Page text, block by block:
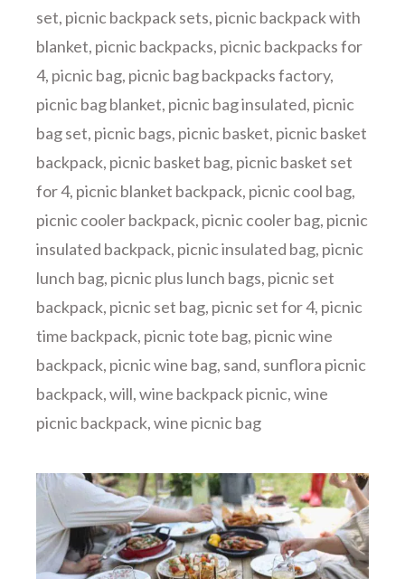
set, picnic backpack sets, picnic backpack with
blanket, picnic backpacks, picnic backpacks for
4, picnic bag, picnic bag backpacks factory,
picnic bag blanket, picnic bag insulated, picnic
bag set, picnic bags, picnic basket, picnic basket
backpack, picnic basket bag, picnic basket set
for 4, picnic blanket backpack, picnic cool bag,
picnic cooler backpack, picnic cooler bag, picnic
insulated backpack, picnic insulated bag, picnic
lunch bag, picnic plus lunch bags, picnic set
backpack, picnic set bag, picnic set for 4, picnic
time backpack, picnic tote bag, picnic wine
backpack, picnic wine bag, sand, sunflora picnic
backpack,will,wine backpack picnic,wine
picnic backpack,wine picnic bag